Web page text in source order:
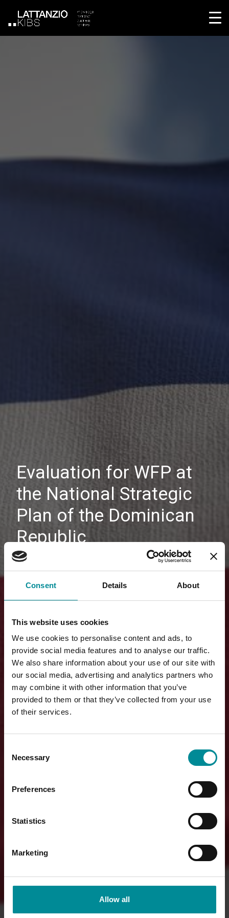
Consent Details About
This website uses cookies
We use cookies to personalise content and ads, to
provide social media features and to analyse our traffic.
We also share information about your use of our site with
our social media, advertising and analytics partners who
may combine it with other information that you’ve
provided to them or that they’ve collected from your use
of their services.
Selection
Necessary
Preferences
Statistics
Marketing
Allow all
Evaluation for WFP at
the National Strategic
Plan of the Dominican
Republic